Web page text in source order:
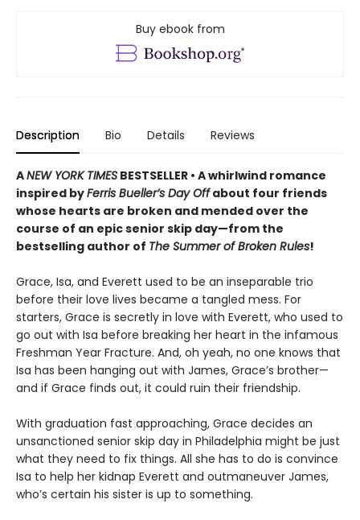
Buy ebook from
Description Bio Details Reviews
ANEW YORK TIMES BESTSELLER • A whirlwind romance
inspired byFerris Bueller’s Day Offabout four friends
whose hearts are broken and mended over the
course of an epic senior skip day—from the
bestselling author of The Summer of Broken Rules!
Grace, Isa, and Everett used to be an inseparable trio
before their love lives became a tangled mess. For
starters, Grace is secretly in love with Everett, who used to
go out with Isa before breaking her heart in the infamous
Freshman Year Fracture. And, oh yeah, no one knows that
Isa has been hanging out with James, Grace’s brother—
and if Grace finds out, it could ruin their friendship.
With graduation fast approaching, Grace decides an
unsanctioned senior skip day in Philadelphia might be just
what they need to fix things. All she has to do is convince
Isa to help her kidnap Everett and outmaneuver James,
who’s certain his sister is up to something.